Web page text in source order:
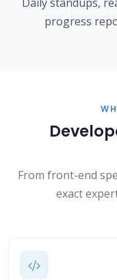
Daily standups,
progress
From front-end
exact